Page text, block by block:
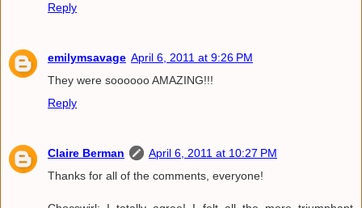
Reply
emilymsavage April 6, 2011 at 9:26 PM
They were soooooo AMAZING!!!
Reply
Claire Berman
April 6, 2011 at 10:27 PM
Thanks for all of the comments, everyone!